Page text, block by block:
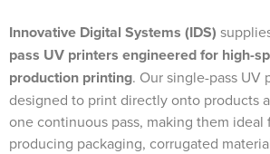
Innovative Digital Systems (IDS)
pass UV printers engineered for high-
production printing. Our single-pass UV
designed to print directly onto products
one continuous pass, making them ideal
producing packaging, corrugated